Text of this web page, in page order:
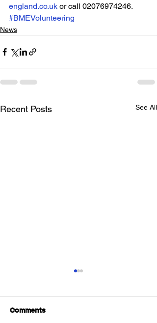
england.co.uk or call 02076974246.
#BMEVolunteering
News
Recent Posts See All
Comments